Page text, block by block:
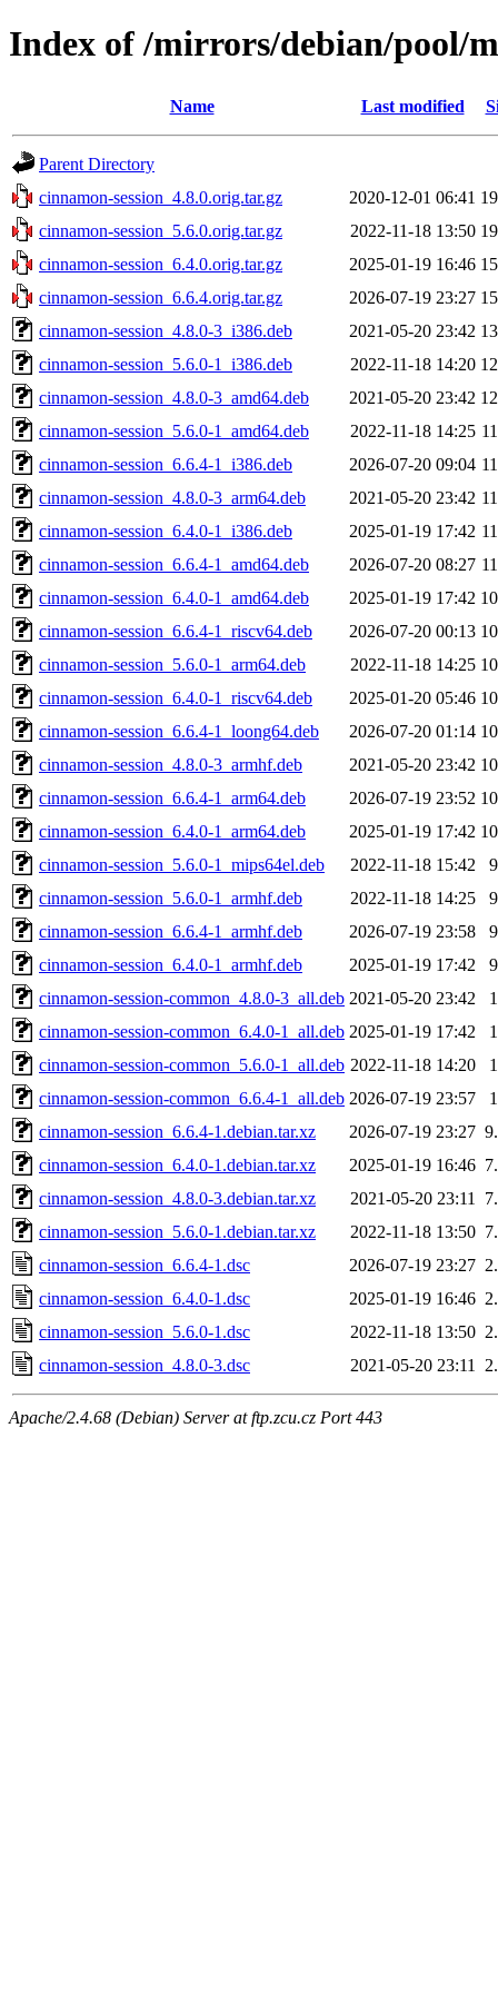
Index of /mirrors/debian/pool/
Name Last modified
Parent Directory
cinnamon-session_4.8.0.orig.tar.gz
2020-12-01 06:41
cinnamon-session_5.6.0.orig.tar.gz
2022-11-18 13:50
cinnamon-session_6.4.0.orig.tar.gz
2025-01-19 16:46
cinnamon-session_6.6.4.orig.tar.gz
2026-07-19 23:27
cinnamon-session_4.8.0-3_i386.deb
2021-05-20 23:42
cinnamon-session_5.6.0-1_i386.deb
2022-11-18 14:20
cinnamon-session_4.8.0-3_amd64.deb
2021-05-20 23:42
cinnamon-session_5.6.0-1_amd64.deb
2022-11-18 14:25
cinnamon-session_6.6.4-1_i386.deb
2026-07-20 09:04
cinnamon-session_4.8.0-3_arm64.deb
2021-05-20 23:42
cinnamon-session_6.4.0-1_i386.deb
2025-01-19 17:42
cinnamon-session_6.6.4-1_amd64.deb
2026-07-20 08:27
cinnamon-session_6.4.0-1_amd64.deb
2025-01-19 17:42
cinnamon-session_6.6.4-1_riscv64.deb
2026-07-20 00:13
cinnamon-session_5.6.0-1_arm64.deb
2022-11-18 14:25
cinnamon-session_6.4.0-1_riscv64.deb
2025-01-20 05:46
cinnamon-session_6.6.4-1_loong64.deb
2026-07-20 01:14
cinnamon-session_4.8.0-3_armhf.deb
2021-05-20 23:42
cinnamon-session_6.6.4-1_arm64.deb
2026-07-19 23:52
cinnamon-session_6.4.0-1_arm64.deb
2025-01-19 17:42
cinnamon-session_5.6.0-1_mips64el.deb
2022-11-18 15:42
cinnamon-session_5.6.0-1_armhf.deb
2022-11-18 14:25
cinnamon-session_6.6.4-1_armhf.deb
2026-07-19 23:58
cinnamon-session_6.4.0-1_armhf.deb
2025-01-19 17:42
cinnamon-session-common_4.8.0-3_all.deb 2021-05-20 23:42
cinnamon-session-common_6.4.0-1_all.deb 2025-01-19 17:42
cinnamon-session-common_5.6.0-1_all.deb 2022-11-18 14:20
cinnamon-session-common_6.6.4-1_all.deb 2026-07-19 23:57
cinnamon-session_6.6.4-1.debian.tar.xz
2026-07-19 23:27
cinnamon-session_6.4.0-1.debian.tar.xz
2025-01-19 16:46
cinnamon-session_4.8.0-3.debian.tar.xz
2021-05-20 23:11
cinnamon-session_5.6.0-1.debian.tar.xz
2022-11-18 13:50
cinnamon-session_6.6.4-1.dsc
2026-07-19 23:27
cinnamon-session_6.4.0-1.dsc
2025-01-19 16:46
cinnamon-session_5.6.0-1.dsc
2022-11-18 13:50
cinnamon-session_4.8.0-3.dsc
2021-05-20 23:11
Apache/2.4.68 (Debian) Server at ftp.zcu.cz Port 443